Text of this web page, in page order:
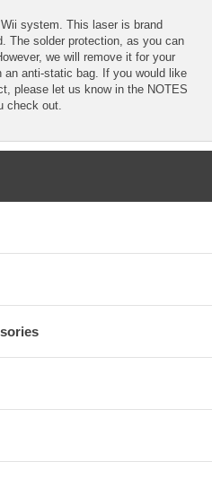
system. This laser is brand
The solder protection, as you can
we will remove it for your
anti-static bag. If you would like
please let us know in the NOTES
check out.